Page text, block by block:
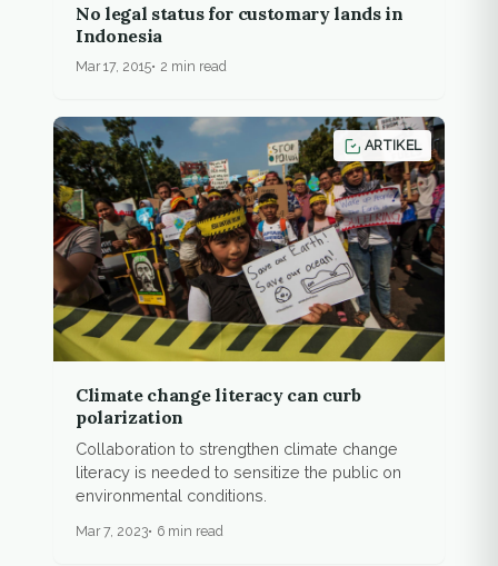
No legal status for customary lands in
Indonesia
Mar 17, 2015 2 min read
ARTIKEL
Climate change literacy can curb
polarization
Collaboration to strengthen climate change
literacy is needed to sensitize the public on
environmental conditions.
Mar 7, 2023 6 min read